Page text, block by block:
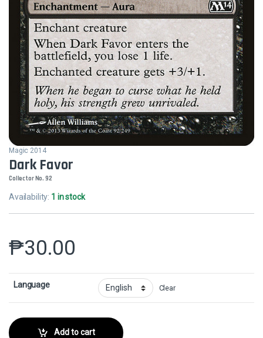
Magic 2014
Dark Favor
Collector No. 92
Availability: 1 in stock
₱30.00
Language Clear
Add to cart